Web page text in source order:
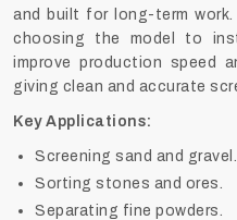
and built for long-term
choosing the model to
improve production speed
giving clean and accurate
Key Applications:
Screening sand and gravel.
Sorting stones and ores.
Separating fine powders.